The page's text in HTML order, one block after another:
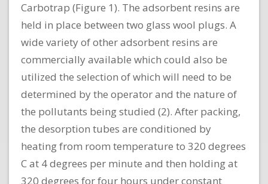
Carbotrap (Figure 1). The adsorbent resins are
held in place between two glass wool plugs. A
wide variety of other adsorbent resins are
commercially available which could also be
utilized the selection of which will need to be
determined by the operator and the nature of
the pollutants being studied (2). After packing,
the desorption tubes are conditioned by
heating from room temperature to 320 degrees
C at 4 degrees per minute and then holding at
320 degrees for four hours under constant